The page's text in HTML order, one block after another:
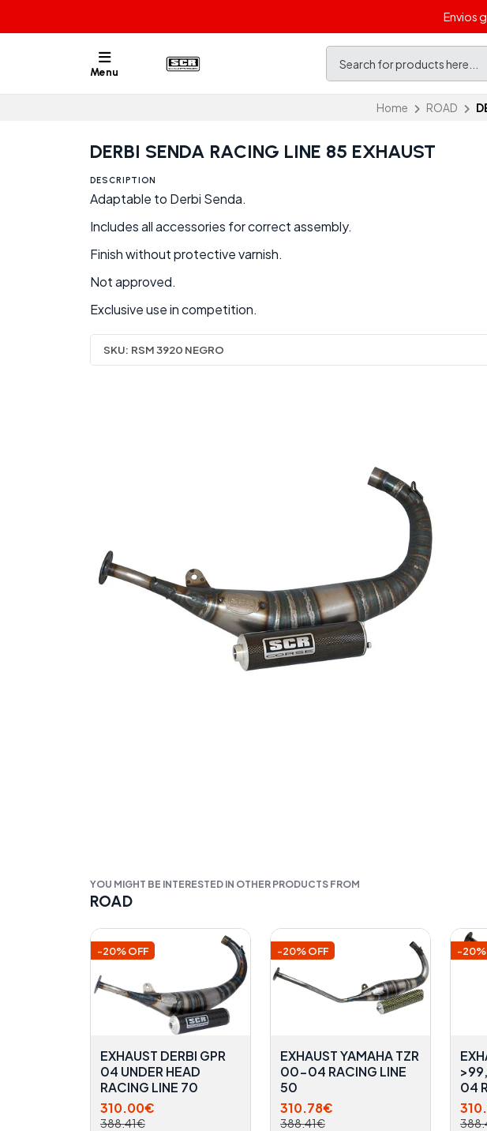
Envios
Menu
Home ROAD
DERBI SENDA RACING LINE 85 EXHAUST
DESCRIPTION
Adaptable to Derbi Senda.
Includes all accessories for correct assembly.
Finish without protective varnish.
Not approved.
Exclusive use in competition.
SKU: RSM 3920 NEGRO
YOU MIGHT BE INTERESTED IN OTHER PRODUCTS FROM
ROAD
-20% OFF
EXHAUST DERBI GPR
04 UNDER HEAD
RACING LINE 70
310.00€
388.41€
-20% OFF
EXHAUST YAMAHA TZR
00-04 RACING LINE
50
310.78€
388.41€
-20%
04